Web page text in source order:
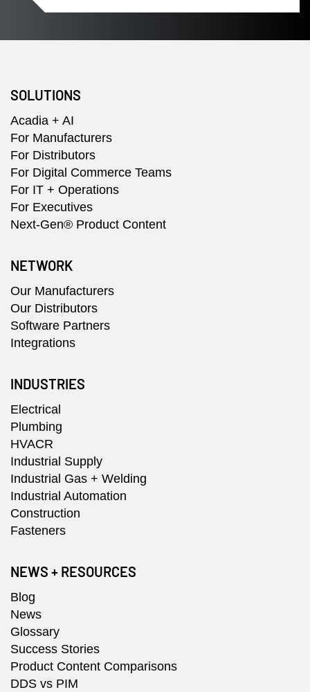
SOLUTIONS
Acadia + AI
For Manufacturers
For Distributors
For Digital Commerce Teams
For IT + Operations
For Executives
Next-Gen® Product Content
NETWORK
Our Manufacturers
Our Distributors
Software Partners
Integrations
INDUSTRIES
Electrical
Plumbing
HVACR
Industrial Supply
Industrial Gas + Welding
Industrial Automation
Construction
Fasteners
NEWS + RESOURCES
Blog
News
Glossary
Success Stories
Product Content Comparisons
DDS vs PIM